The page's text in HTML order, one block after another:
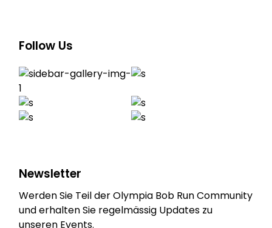
Follow Us
Newsletter
Werden Sie Teil der Olympia Bob Run Community
und erhalten Sie regelmässig Updates zu
unseren Events.